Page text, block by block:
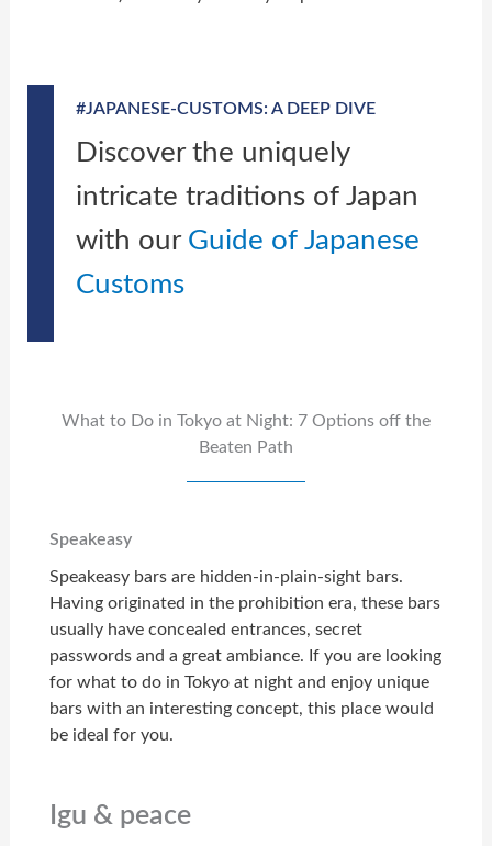
#JAPANESE-CUSTOMS: A DEEP DIVE
Discover the uniquely
intricate traditions of Japan
with our Guide of Japanese
Customs
What to Do in Tokyo at Night: 7 Options off the
Beaten Path
Speakeasy
Speakeasy bars are hidden-in-plain-sight bars.
Having originated in the prohibition era, these bars
usually have concealed entrances, secret
passwords and a great ambiance. If you are looking
for what to do in Tokyo at night and enjoy unique
bars with an interesting concept, this place would
be ideal for you.
Igu & peace